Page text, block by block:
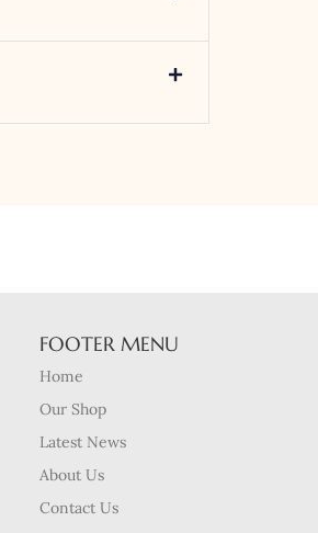
FOOTER MENU
Home
Our Shop
Latest News
About Us
Contact Us